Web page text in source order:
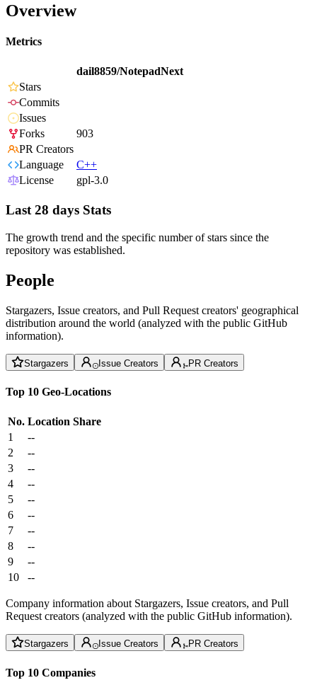
Overview
Metrics
dail8859/NotepadNext
Stars
Commits
Issues
Forks
903
PR Creators
Language
C++
License
gpl-3.0
Last 28 days Stats
The growth trend and the specific number of stars since the
repository was established.
People
Stargazers, Issue creators, and Pull Request creators' geographical
distribution around the world (analyzed with the public GitHub
information).
Stargazers Issue Creators PR Creators
Top 10 Geo-Locations
No. Location Share
1
--
2
--
3
--
4
--
5
--
6
--
7
--
8
--
9
--
10
--
Company information about Stargazers, Issue creators, and Pull
Request creators (analyzed with the public GitHub information).
Stargazers Issue Creators PR Creators
Top 10 Companies